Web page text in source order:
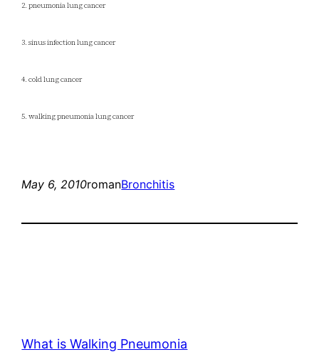
2. pneumonia lung cancer
3. sinus infection lung cancer
4. cold lung cancer
5. walking pneumonia lung cancer
May 6, 2010romanBronchitis
What is Walking Pneumonia